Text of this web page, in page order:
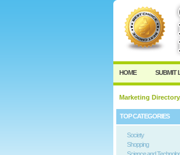
HOME SUBMIT
Marketing
TOP CATEGORIES
Society
Shopping